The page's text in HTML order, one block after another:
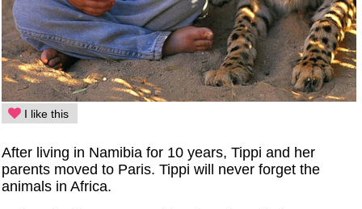
I like this
After living in Namibia for 10 years, Tippi and her
parents moved to Paris. Tippi will never forget the
animals in Africa.